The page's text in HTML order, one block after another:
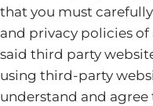
that you must
and privacy policies
said third party
using third-party
understand and